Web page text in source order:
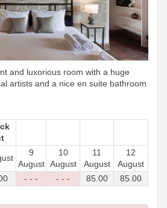
and luxorious room with a huge
artists and a nice en suite bathroom
9
August
10
August
11
August
12
August
- - - - - - 85.00 85 .00